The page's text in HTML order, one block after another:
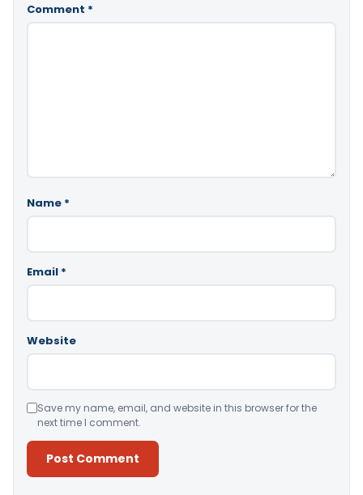
Comment *
Name *
Email *
Website
Save my name, email, and website in this browser for the
next time I comment.